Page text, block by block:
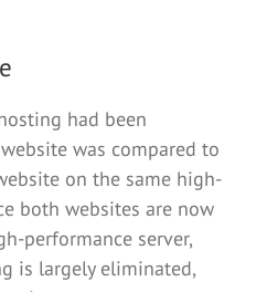
had been
was compared to
on the same high-
both websites are now
performance server,
is largely eliminated,